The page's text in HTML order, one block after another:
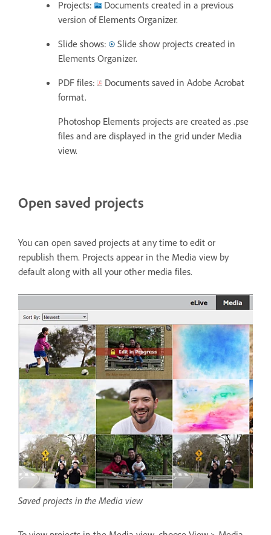
Projects:
Documents created in a previous
version of Elements Organizer.
Slide shows:
Slide show projects created in
Elements Organizer.
PDF files:
Documents saved in Adobe Acrobat
format.
Photoshop Elements projects are created as .pse
files and are displayed in the grid under Media
view.
Open saved projects
You can open saved projects at any time to edit or
republish them. Projects appear in the Media view by
default along with all your other media files.
Saved projects in the Media view